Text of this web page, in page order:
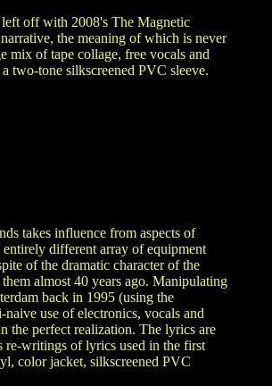
off with 2008's The Magnetic
the meaning of which is never
mix of tape collage, free vocals and
two-tone silkscreened PVC sleeve.
takes influence from aspects of
different array of equipment
of the dramatic character of the
almost 40 years ago. Manipulating
back in 1995 (using the
use of electronics, vocals and
the perfect realization. The lyrics are
re-writings of lyrics used in the first
color jacket, silkscreened PVC